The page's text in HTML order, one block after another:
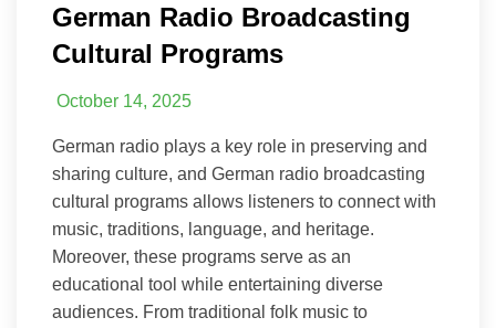
German Radio Broadcasting
Cultural Programs
October 14, 2025
German radio plays a key role in preserving and
sharing culture, and German radio broadcasting
cultural programs allows listeners to connect with
music, traditions, language, and heritage.
Moreover, these programs serve as an
educational tool while entertaining diverse
audiences. From traditional folk music to